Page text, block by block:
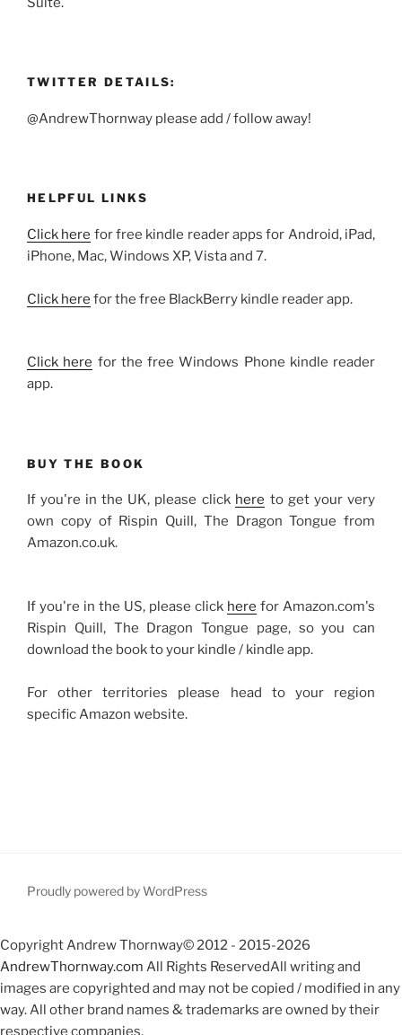
TWITTER DETAILS:
@AndrewThornway please add / follow away!
HELPFUL LINKS
Click here for free kindle reader apps for Android, iPad,
iPhone, Mac, Windows XP, Vista and 7.
Click here for the free BlackBerry kindle reader app.
Click here for the free Windows Phone kindle reader
app.
BUY THE BOOK
If you're in the UK, please click here to get your very
own copy of Rispin Quill, The Dragon Tongue from
Amazon.co.uk.
If you're in the US, please click here for Amazon.com's
Rispin Quill, The Dragon Tongue page, so you can
download the book to your kindle / kindle app.
For other territories please head to your region
specific Amazon website.
Proudly powered by WordPress
Copyright Andrew Thornway© 2012 - 2015-2026
AndrewThornway.com All Rights ReservedAll writing and
images are copyrighted and may not be copied / modified in any
way. All other brand names & trademarks are owned by their
respective companies.